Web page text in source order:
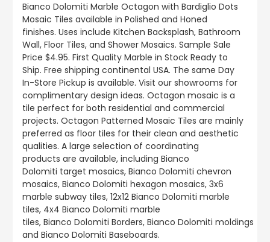
Bianco Dolomiti Marble Octagon with Bardiglio Dots
Mosaic Tiles available in Polished and Honed
finishes. Uses include Kitchen Backsplash, Bathroom
Wall, Floor Tiles, and Shower Mosaics. Sample Sale
Price $4.95. First Quality Marble in Stock Ready to
Ship. Free shipping continental USA. The same Day
In-Store Pickup is available. Visit our showrooms for
complimentary design ideas. Octagon mosaic is a
tile perfect for both residential and commercial
projects. Octagon Patterned Mosaic Tiles are mainly
preferred as floor tiles for their clean and aesthetic
qualities. A large selection of coordinating
products are available, including Bianco
Dolomiti target mosaics, Bianco Dolomiti chevron
mosaics, Bianco Dolomiti hexagon mosaics, 3x6
marble subway tiles, 12x12 Bianco Dolomiti marble
tiles, 4x4 Bianco Dolomiti marble
tiles, Bianco Dolomiti Borders, Bianco Dolomiti moldings
and Bianco Dolomiti Baseboards.